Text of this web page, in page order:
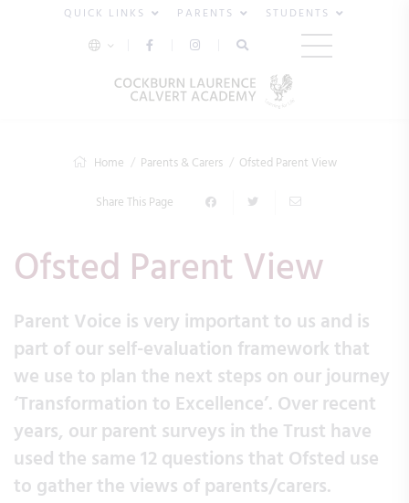
QUICK LINKS PARENTS STUDENTS
Home Parents & Carers Ofsted Parent View
Share This Page
Ofsted Parent View
Parent Voice is very important to us and is
part of our self-evaluation framework that
we use to plan the next steps on our journey
‘Transformation to Excellence’. Over recent
years, our parent surveys in the Trust have
used the same 12 questions that Ofsted use
to gather the views of parents/carers.